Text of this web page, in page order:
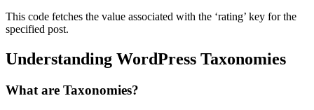
This code fetches the value associated with the ‘rating’ key for the
specified post.
Understanding WordPress Taxonomies
What are Taxonomies?